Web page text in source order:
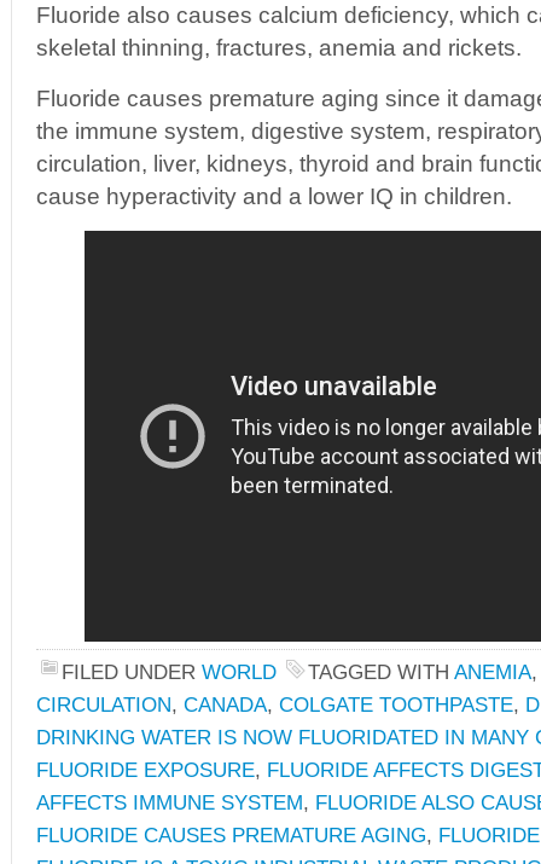
Fluoride also causes calcium deficiency, which
skeletal thinning, fractures, anemia and rickets.
Fluoride causes premature aging since it
the immune system, digestive system,
circulation, liver, kidneys, thyroid and brain
cause hyperactivity and a lower IQ in children.
FILED UNDER WORLD TAGGED WITH ANEMIA,
CIRCULATION, CANADA, COLGATE TOOTHPASTE,
DRINKING WATER IS NOW FLUORIDATED IN MANY
FLUORIDE EXPOSURE, FLUORIDE AFFECTS
AFFECTS IMMUNE SYSTEM, FLUORIDE ALSO
FLUORIDE CAUSES PREMATURE AGING,